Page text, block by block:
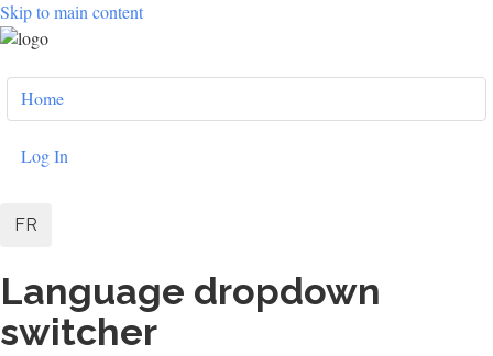
Skip to main content
User
account
menu
Home
Log In
FR
Language dropdown
switcher